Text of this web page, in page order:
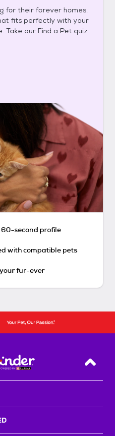
for their forever homes.
fits perfectly with your
Take our Find a Pet quiz
60-second profile
with compatible pets
fur-ever
Back